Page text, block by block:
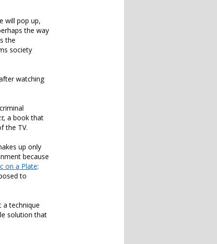
will pop up,
the way
the
society
watching
, a book that
the TV.
up only
because
on a Plate:
to
a technique
solution that